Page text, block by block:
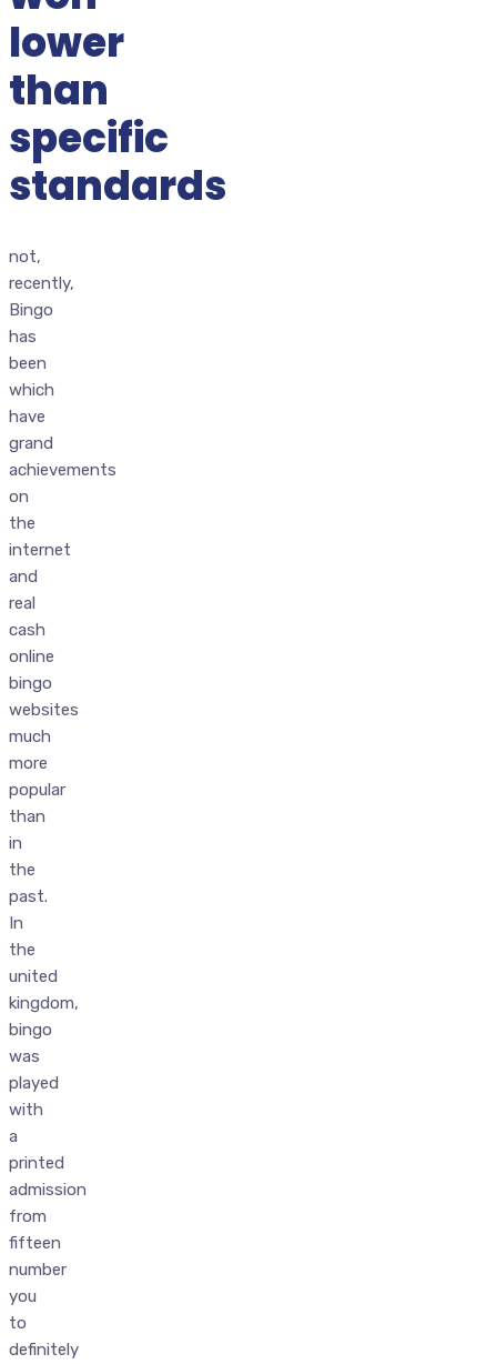
lower
than
specific
standards
not,
recently,
Bingo
has
been
which
have
grand
achievements
on
the
internet
and
real
cash
online
bingo
websites
much
more
popular
than
in
the
past.
In
the
united
kingdom,
bingo
was
played
with
a
printed
admission
from
fifteen
number
you
to
definitely